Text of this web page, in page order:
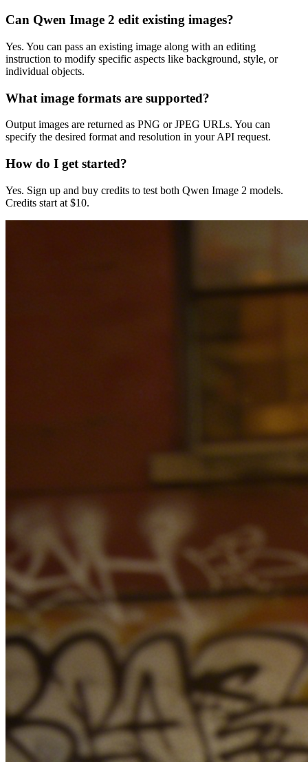
Can Qwen Image 2 edit existing images?
Yes. You can pass an existing image along with an editing
instruction to modify specific aspects like background, style, or
individual objects.
What image formats are supported?
Output images are returned as PNG or JPEG URLs. You can
specify the desired format and resolution in your API request.
How do I get started?
Yes. Sign up and buy credits to test both Qwen Image 2 models.
Credits start at $10.